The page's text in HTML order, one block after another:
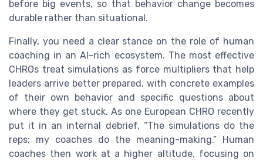
before big events, so that behavior change becomes
durable rather than situational.
Finally, you need a clear stance on the role of human
coaching in an AI-rich ecosystem. The most effective
CHROs treat simulations as force multipliers that help
leaders arrive better prepared, with concrete examples
of their own behavior and specific questions about
where they get stuck. As one European CHRO recently
put it in an internal debrief, “The simulations do the
reps; my coaches do the meaning-making.” Human
coaches then work at a higher altitude, focusing on